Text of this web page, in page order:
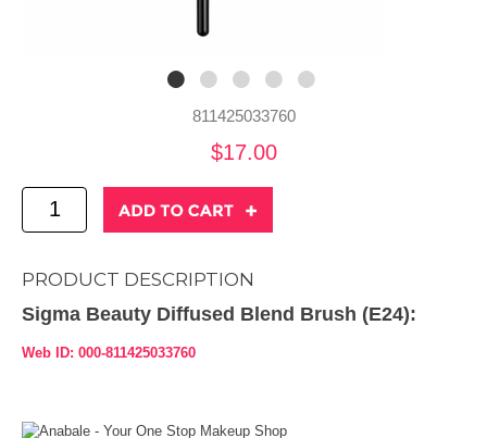
811425033760
$17.00
PRODUCT DESCRIPTION
Sigma Beauty Diffused Blend Brush (E24):
Web ID: 000-811425033760